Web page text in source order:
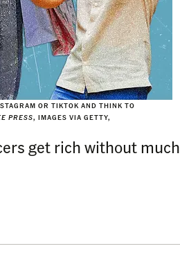
OR TIKTOK AND THINK TO
PRESS, IMAGES VIA GETTY,
get rich without